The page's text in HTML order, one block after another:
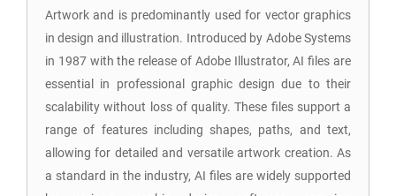
Artwork and is predominantly used for vector graphics
in design and illustration. Introduced by Adobe Systems
in 1987 with the release of Adobe Illustrator, AI files are
essential in professional graphic design due to their
scalability without loss of quality. These files support a
range of features including shapes, paths, and text,
allowing for detailed and versatile artwork creation. As
a standard in the industry, AI files are widely supported